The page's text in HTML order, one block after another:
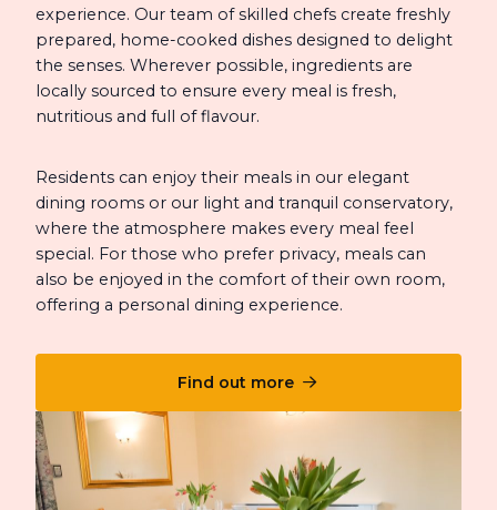
experience. Our team of skilled chefs create freshly
prepared, home-cooked dishes designed to delight
the senses. Wherever possible, ingredients are
locally sourced to ensure every meal is fresh,
nutritious and full of flavour.
Residents can enjoy their meals in our elegant
dining rooms or our light and tranquil conservatory,
where the atmosphere makes every meal feel
special. For those who prefer privacy, meals can
also be enjoyed in the comfort of their own room,
offering a personal dining experience.
Find out more